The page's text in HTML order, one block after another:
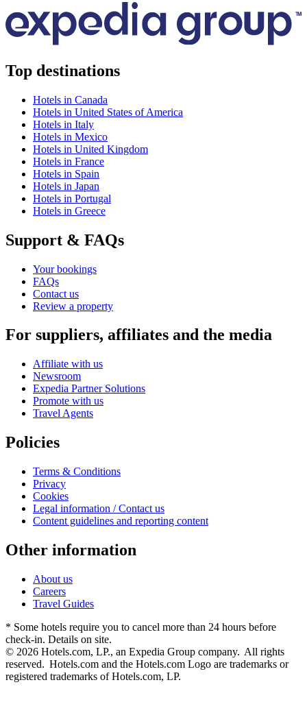
Top destinations
Hotels in Canada
Hotels in United States of America
Hotels in Italy
Hotels in Mexico
Hotels in United Kingdom
Hotels in France
Hotels in Spain
Hotels in Japan
Hotels in Portugal
Hotels in Greece
Support & FAQs
Your bookings
FAQs
Contact us
Review a property
For suppliers, affiliates and the media
Affiliate with us
Newsroom
Expedia Partner Solutions
Promote with us
Travel Agents
Policies
Terms & Conditions
Privacy
Cookies
Legal information / Contact us
Content guidelines and reporting content
Other information
About us
Careers
Travel Guides
* Some hotels require you to cancel more than 24 hours before
check-in. Details on site.
© 2026 Hotels.com, LP., an Expedia Group company. All rights
reserved. Hotels.com and the Hotels.com Logo are trademarks or
registered trademarks of Hotels.com, LP.